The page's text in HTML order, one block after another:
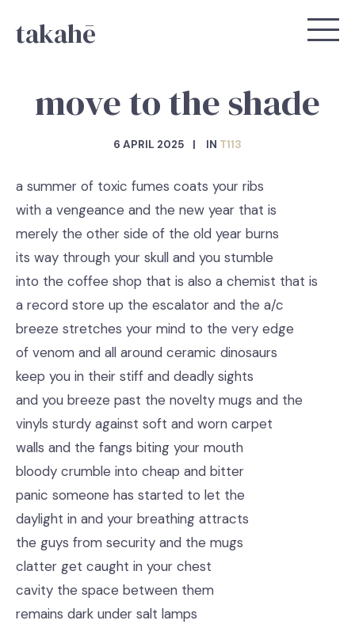
takahē
move to the shade
6 APRIL 2025 IN T113
a summer of toxic fumes coats your ribs
with a vengeance and the new year that is
merely the other side of the old year burns
its way through your skull and you stumble
into the coffee shop that is also a chemist that is
a record store up the escalator and the a/c
breeze stretches your mind to the very edge
of venom and all around ceramic dinosaurs
keep you in their stiff and deadly sights
and you breeze past the novelty mugs and the
vinyls sturdy against soft and worn carpet
walls and the fangs biting your mouth
bloody crumble into cheap and bitter
panic someone has started to let the
daylight in and your breathing attracts
the guys from security and the mugs
clatter get caught in your chest
cavity the space between them
remains dark under salt lamps